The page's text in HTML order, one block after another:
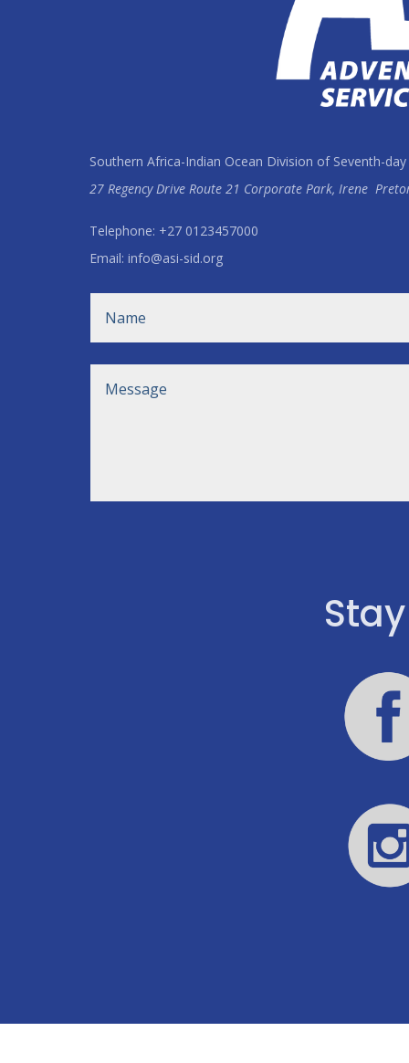
Southern Africa-Indian Ocean Division of Seventh-
27 Regency Drive Route 21 Corporate Park, Irene
Telephone: +27 0123457000
Email: info@asi-sid.org